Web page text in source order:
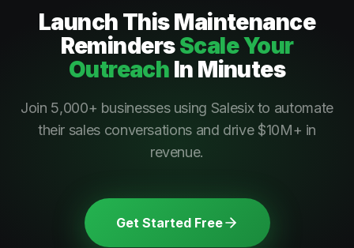
Launch ThisMaintenance
RemindersScale Your
Outreach In Minutes
Join 5,000+ businesses using Salesix to automate
their sales conversations and drive $10M+ in
revenue.
Get Started Free